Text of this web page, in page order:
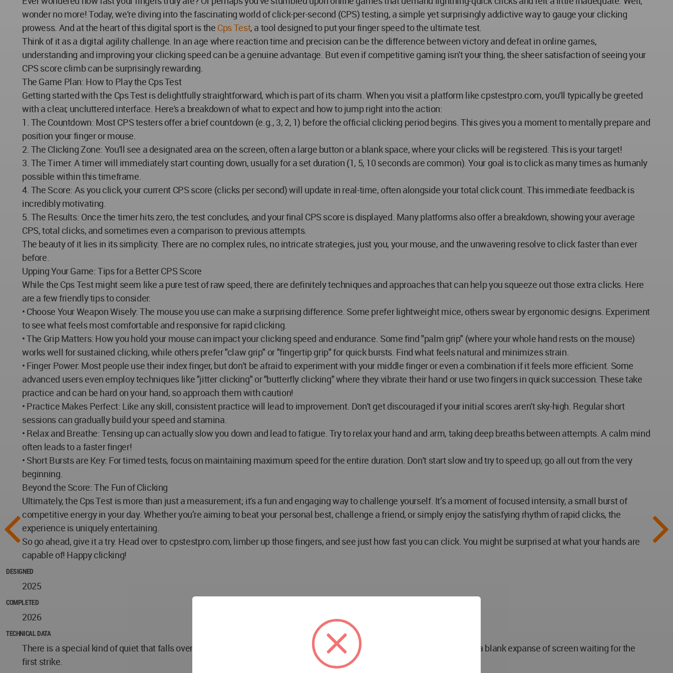
wonder no more! Today, we're diving into the fascinating world of click-per-second (CPS) testing, a simple yet surprisingly addictive way to gauge your clicking
prowess. And at the heart of this digital sport is the Cps Test, a tool designed to put your finger speed to the ultimate test.
Think of it as a digital agility challenge. In an age where reaction time and precision can be the difference between victory and defeat in online games,
understanding and improving your clicking speed can be a genuine advantage. But even if competitive gaming isn't your thing, the sheer satisfaction of seeing your
CPS score climb can be surprisingly rewarding.
The Game Plan: How to Play the Cps Test
Getting started with the Cps Test is delightfully straightforward, which is part of its charm. When you visit a platform like cpstestpro.com, you'll typically be greeted
with a clear, uncluttered interface. Here's a breakdown of what to expect and how to jump right into the action:
1. The Countdown: Most CPS testers offer a brief countdown (e.g., 3, 2, 1) before the official clicking period begins. This gives you a moment to mentally prepare and
position your finger or mouse.
2. The Clicking Zone: You'll see a designated area on the screen, often a large button or a blank space, where your clicks will be registered. This is your target!
3. The Timer: A timer will immediately start counting down, usually for a set duration (1, 5, 10 seconds are common). Your goal is to click as many times as humanly
possible within this timeframe.
4. The Score: As you click, your current CPS score (clicks per second) will update in real-time, often alongside your total click count. This immediate feedback is
incredibly motivating.
5. The Results: Once the timer hits zero, the test concludes, and your final CPS score is displayed. Many platforms also offer a breakdown, showing your average
CPS, total clicks, and sometimes even a comparison to previous attempts.
The beauty of it lies in its simplicity. There are no complex rules, no intricate strategies, just you, your mouse, and the unwavering resolve to click faster than ever
before.
Upping Your Game: Tips for a Better CPS Score
While the Cps Test might seem like a pure test of raw speed, there are definitely techniques and approaches that can help you squeeze out those extra clicks. Here
are a few friendly tips to consider:
• Choose Your Weapon Wisely: The mouse you use can make a surprising difference. Some prefer lightweight mice, others swear by ergonomic designs. Experiment
to see what feels most comfortable and responsive for rapid clicking.
• The Grip Matters: How you hold your mouse can impact your clicking speed and endurance. Some find "palm grip" (where your whole hand rests on the mouse)
works well for sustained clicking, while others prefer "claw grip" or "fingertip grip" for quick bursts. Find what feels natural and minimizes strain.
• Finger Power: Most people use their index finger, but don't be afraid to experiment with your middle finger or even a combination if it feels more efficient. Some
advanced users even employ techniques like "jitter clicking" or "butterfly clicking" where they vibrate their hand or use two fingers in quick succession. These take
practice and can be hard on your hand, so approach them with caution!
• Practice Makes Perfect: Like any skill, consistent practice will lead to improvement. Don't get discouraged if your initial scores aren't sky-high. Regular short
sessions can gradually build your speed and stamina.
• Relax and Breathe: Tensing up can actually slow you down and lead to fatigue. Try to relax your hand and arm, taking deep breaths between attempts. A calm mind
often leads to a faster finger!
• Short Bursts are Key: For timed tests, focus on maintaining maximum speed for the entire duration. Don't start slow and try to speed up; go all out from the very
beginning.
Beyond the Score: The Fun of Clicking
Ultimately, the Cps Test is more than just a measurement; it's a fun and engaging way to challenge yourself. It’s a moment of focused intensity, a small burst of
competitive energy in your day. Whether you’re aiming to beat your personal best, challenge a friend, or simply enjoy the satisfying rhythm of rapid clicks, the
experience is uniquely entertaining.
So go ahead, give it a try. Head over to cpstestpro.com, limber up those fingers, and see just how fast you can click. You might be surprised at what your hands are
capable of! Happy clicking!
DESIGNED
2025
COMPLETED
2026
TECHNICAL DATA
There is a special kind of quiet that falls over you when you stare down a digital stopwatch. It’s just you, the mouse, and a blank expanse of screen waiting for the
first strike.